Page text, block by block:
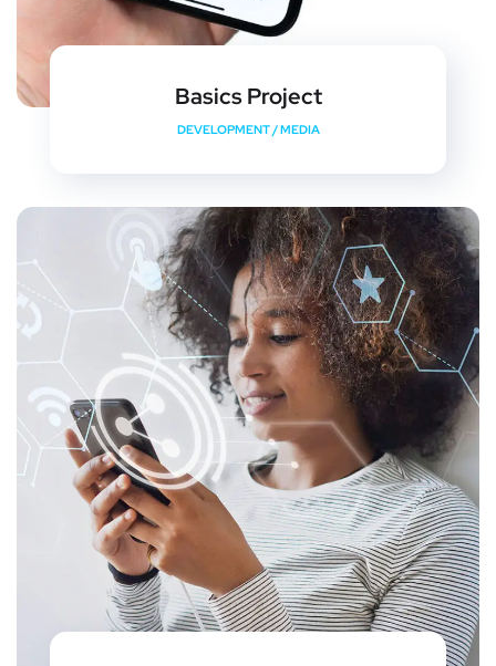
Basics Project
DEVELOPMENT/MEDIA